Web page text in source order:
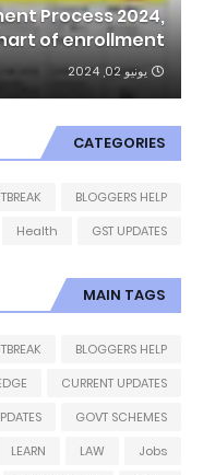
Process 2024,
of enrollment
يونيو 02, 2024
CATEGORIES
BLOGGERS HELP
GST UPDATES
Health
MAIN TAGS
BLOGGERS HELP
CURRENT UPDATES
GOVT SCHEMES
Jobs
LAW
LEARN